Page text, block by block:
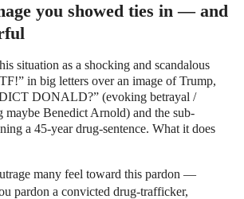
you showed ties in — and
situation as a shocking and scandalous
in big letters over an image of Trump,
DONALD?” (evoking betrayal /
maybe Benedict Arnold) and the sub-
a 45-year drug-sentence. What it does
many feel toward this pardon —
pardon a convicted drug-trafficker,